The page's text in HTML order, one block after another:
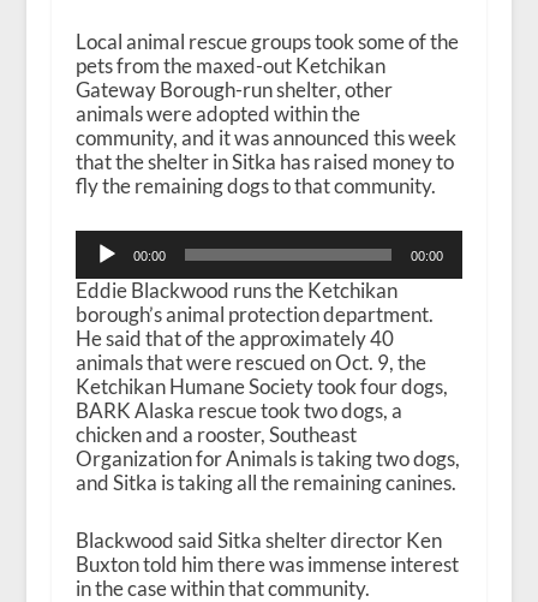
Local animal rescue groups took some of the
pets from the maxed-out Ketchikan
Gateway Borough-run shelter, other
animals were adopted within the
community, and it was announced this week
that the shelter in Sitka has raised money to
fly the remaining dogs to that community.
Audio
Player
00:00 00:00
Eddie Blackwood runs the Ketchikan
borough’s animal protection department.
He said that of the approximately 40
animals that were rescued on Oct. 9, the
Ketchikan Humane Society took four dogs,
BARK Alaska rescue took two dogs, a
chicken and a rooster, Southeast
Organization for Animals is taking two dogs,
and Sitka is taking all the remaining canines.
Blackwood said Sitka shelter director Ken
Buxton told him there was immense interest
in the case within that community.